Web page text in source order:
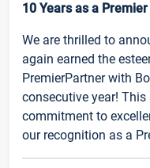
10 Years as a
We are thrilled to
again earned the
PremierPartner with
consecutive year!
commitment to
our recognition as a